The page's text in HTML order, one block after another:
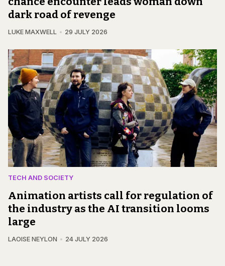
dark road of revenge
LUKE MAXWELL 29 JULY 2026
TECH AND SOCIETY
Animation artists call for regulation of
the industry as the AI transition looms
large
LAOISE NEYLON 24 JULY 2026